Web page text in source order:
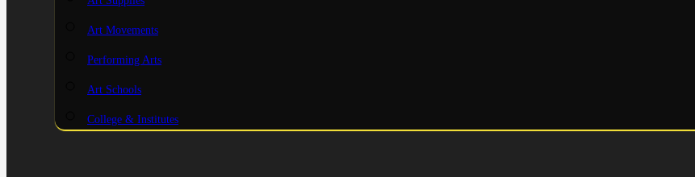
Art Movements
Performing Arts
Art Schools
College & Institutes